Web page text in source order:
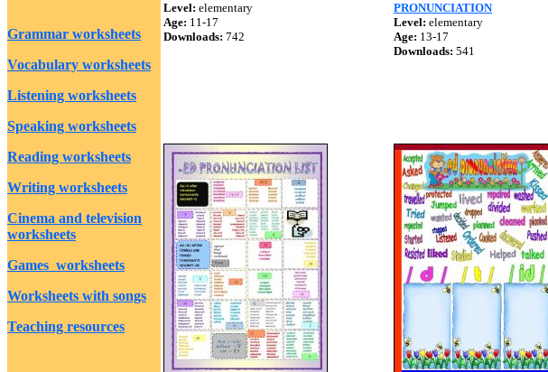
Grammar worksheets
Vocabulary worksheets
Listening worksheets
Speaking worksheets
Reading worksheets
Writing worksheets
Cinema and television
worksheets
Games worksheets
Worksheets with songs
Teaching resources
Level: elementary
Age: 11-17
Downloads: 742
PRONUNCIATION
Level: elementary
Age: 13-17
Downloads: 541